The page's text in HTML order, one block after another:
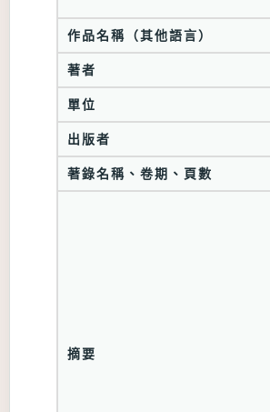
作品名稱（其他語言）
著者
單位
出版者
著錄名稱、卷期、頁數
摘要